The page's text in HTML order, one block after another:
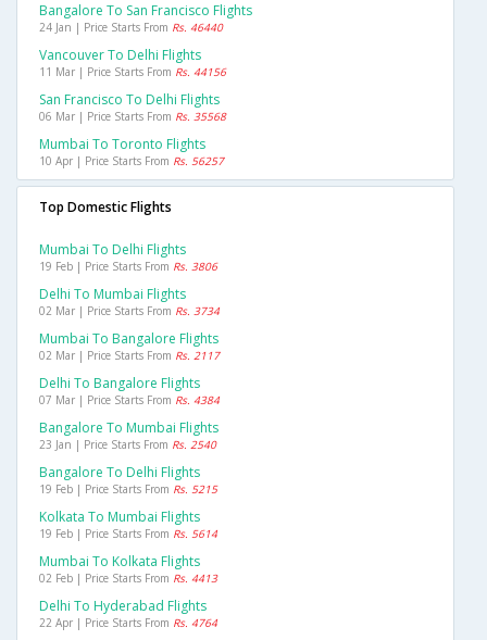
Bangalore To San Francisco Flights
24 Jan | Price Starts From Rs. 46440
Vancouver To Delhi Flights
11 Mar | Price Starts From Rs. 44156
San Francisco To Delhi Flights
06 Mar | Price Starts From Rs. 35568
Mumbai To Toronto Flights
10 Apr | Price Starts From Rs. 56257
Top Domestic Flights
Mumbai To Delhi Flights
19 Feb | Price Starts From Rs. 3806
Delhi To Mumbai Flights
02 Mar | Price Starts From Rs. 3734
Mumbai To Bangalore Flights
02 Mar | Price Starts From Rs. 2117
Delhi To Bangalore Flights
07 Mar | Price Starts From Rs. 4384
Bangalore To Mumbai Flights
23 Jan | Price Starts From Rs. 2540
Bangalore To Delhi Flights
19 Feb | Price Starts From Rs. 5215
Kolkata To Mumbai Flights
19 Feb | Price Starts From Rs. 5614
Mumbai To Kolkata Flights
02 Feb | Price Starts From Rs. 4413
Delhi To Hyderabad Flights
22 Apr | Price Starts From Rs. 4764